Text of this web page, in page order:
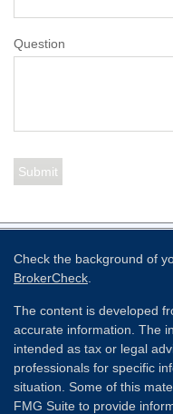
Question
Check the background of
BrokerCheck
The content is developed
accurate information. The
intended as tax or legal
professionals for specific
situation. Some of this
FMG Suite to provide